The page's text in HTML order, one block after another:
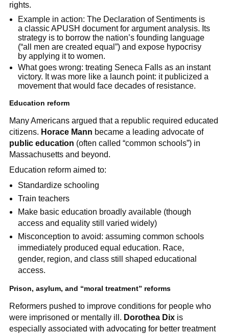
rights.
Example in action: The Declaration of Sentiments is
a classic APUSH document for argument analysis. Its
strategy is to borrow the nation’s founding language
(“all men are created equal”) and expose hypocrisy
by applying it to women.
What goes wrong: treating Seneca Falls as an instant
victory. It was more like a launch point: it publicized a
movement that would face decades of resistance.
Education reform
Many Americans argued that a republic required educated
citizens. Horace Mann became a leading advocate of
public education (often called “common schools”) in
Massachusetts and beyond.
Education reform aimed to:
Standardize schooling
Train teachers
Make basic education broadly available (though
access and equality still varied widely)
Misconception to avoid: assuming common schools
immediately produced equal education. Race,
gender, region, and class still shaped educational
access.
Prison, asylum, and “moral treatment” reforms
Reformers pushed to improve conditions for people who
were imprisoned or mentally ill. Dorothea Dixis
especially associated with advocating for better treatment